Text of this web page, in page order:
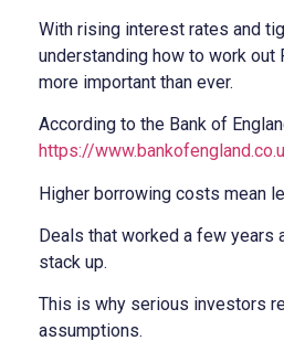
With rising interest rates and
understanding how to work out
more important than ever.
According to the Bank of
https://
Higher borrowing costs mean
Deals that worked a few years
stack up.
This is why serious investors
assumptions.